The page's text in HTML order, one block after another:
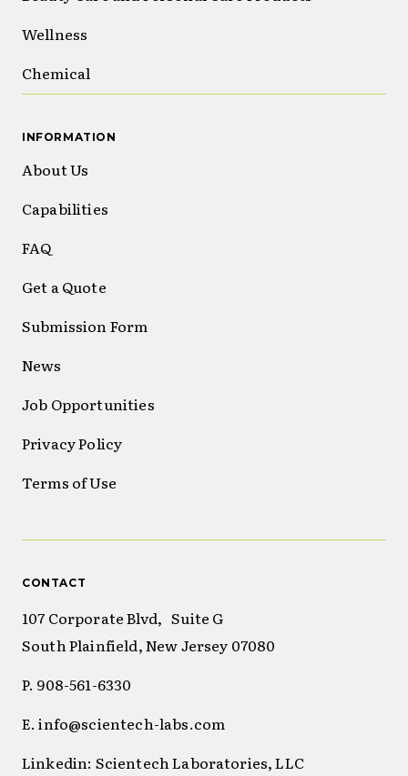
Wellness
Chemical
INFORMATION
About Us
Capabilities
FAQ
Get a Quote
Submission Form
News
Job Opportunities
Privacy Policy
Terms of Use
CONTACT
107 Corporate Blvd, Suite G
South Plainfield, New Jersey 07080
P. 908-561-6330
E. info@scientech-labs.com
Linkedin: Scientech Laboratories, LLC